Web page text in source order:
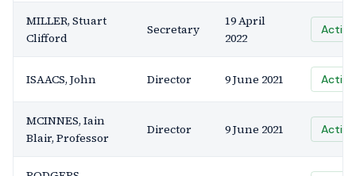
MILLER, Stuart
Clifford
Secretary
19 April
2022
Active
ISAACS, John Director 9 June 2021 Active
MCINNES, Iain
Blair, Professor
Director 9 June 2021 Active